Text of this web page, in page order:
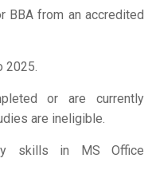
BBA from an accredited
2025.
or are currently
are ineligible.
skills in MS Office